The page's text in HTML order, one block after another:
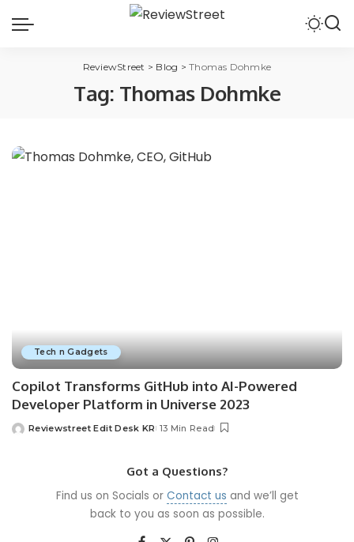
ReviewStreet > Blog >Thomas Dohmke
Tag: Thomas Dohmke
Tech n Gadgets
Copilot Transforms GitHub into AI-Powered
Developer Platform in Universe 2023
Reviewstreet Edit Desk KR 13 Min Read
Got a Questions?
Find us on Socials or Contact us and we’ll get
back to you as soon as possible.